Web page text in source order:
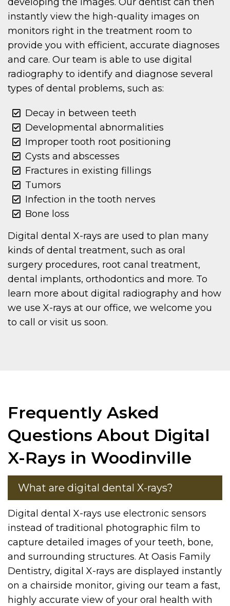
instantly view the high-quality images on
monitors right in the treatment room to
provide you with efficient, accurate diagnoses
and care. Our team is able to use digital
radiography to identify and diagnose several
types of dental problems, such as:
Decay in between teeth
Developmental abnormalities
Improper tooth root positioning
Cysts and abscesses
Fractures in existing fillings
Tumors
Infection in the tooth nerves
Bone loss
Digital dental X-rays are used to plan many
kinds of dental treatment, such as oral
surgery procedures, root canal treatment,
dental implants, orthodontics and more. To
learn more about digital radiography and how
we use X-rays at our office, we welcome you
to call or visit us soon.
Frequently Asked
Questions About Digital
X-Rays in Woodinville
What are digital dental X-rays?
Digital dental X-rays use electronic sensors
instead of traditional photographic film to
capture detailed images of your teeth, bone,
and surrounding structures. At Oasis Family
Dentistry, digital X-rays are displayed instantly
on a chairside monitor, giving our team a fast,
highly accurate view of your oral health with